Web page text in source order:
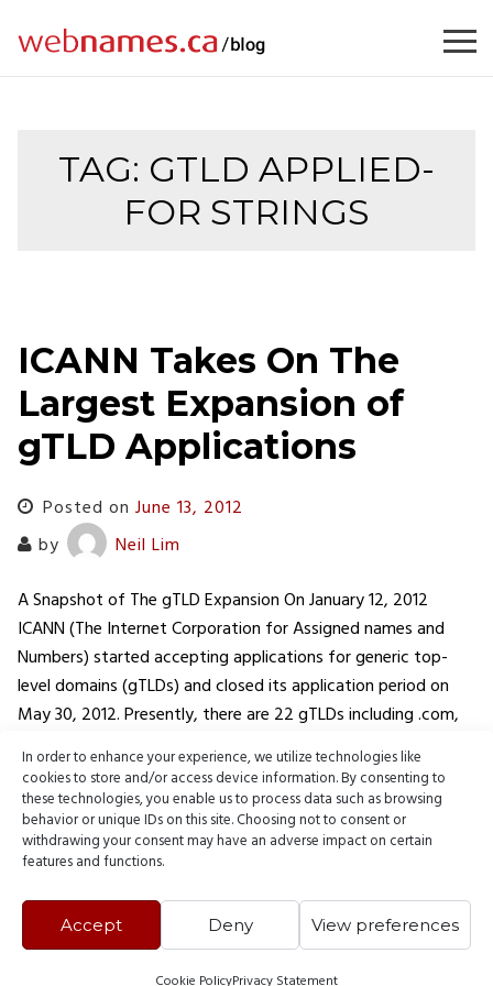
In order to enhance your experience, we utilize technologies like
cookies to store and/or access device information. By consenting to
these technologies, you enable us to process data such as browsing
behavior or unique IDs on this site. Choosing not to consent or
withdrawing your consent may have an adverse impact on certain
features and functions.
Accept Deny View preferences
Cookie PolicyPrivacy Statement
TAG: GTLD APPLIED-
FOR STRINGS
ICANN Takes On The
Largest Expansion of
gTLD Applications
Posted on June 13, 2012
by
Neil Lim
A Snapshot of The gTLD Expansion On January 12, 2012
ICANN (The Internet Corporation for Assigned names and
Numbers) started accepting applications for generic top-
level domains (gTLDs) and closed its application period on
May 30, 2012. Presently, there are 22 gTLDs including .com,
.org, and .net. Out of the several applications, some of the
biggest…
READ MORE